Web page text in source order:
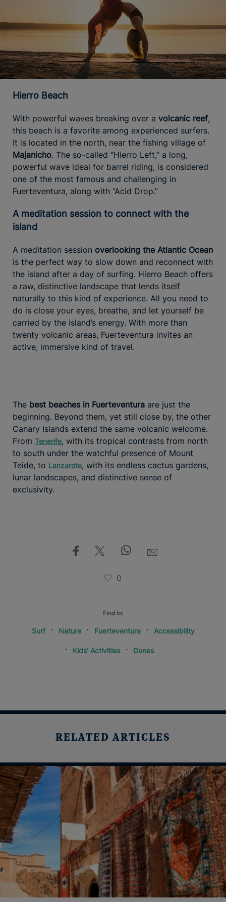
Hierro Beach
With powerful waves breaking over a volcanic reef,
this beach is a favorite among experienced surfers.
It is located in the north, near the fishing village of
Majanicho. The so-called “Hierro Left,” a long,
powerful wave ideal for barrel riding, is considered
one of the most famous and challenging in
Fuerteventura, along with “Acid Drop.”
A meditation session to connect with the
island
A meditation session overlooking the Atlantic Ocean
is the perfect way to slow down and reconnect with
the island after a day of surfing. Hierro Beach offers
a raw, distinctive landscape that lends itself
naturally to this kind of experience. All you need to
do is close your eyes, breathe, and let yourself be
carried by the island’s energy. With more than
twenty volcanic areas, Fuerteventura invites an
active, immersive kind of travel.
The best beaches in Fuerteventura are just the
beginning. Beyond them, yet still close by, the other
Canary Islands extend the same volcanic welcome.
From Tenerife, with its tropical contrasts from north
to south under the watchful presence of Mount
Teide, to Lanzarote, with its endless cactus gardens,
lunar landscapes, and distinctive sense of
exclusivity.
0
Find in:
Surf Nature Fuerteventura Accessibility
Kids' Activities Dunes
RELATED ARTICLES